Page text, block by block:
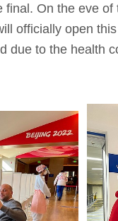
On the eve
officially open
due to the health